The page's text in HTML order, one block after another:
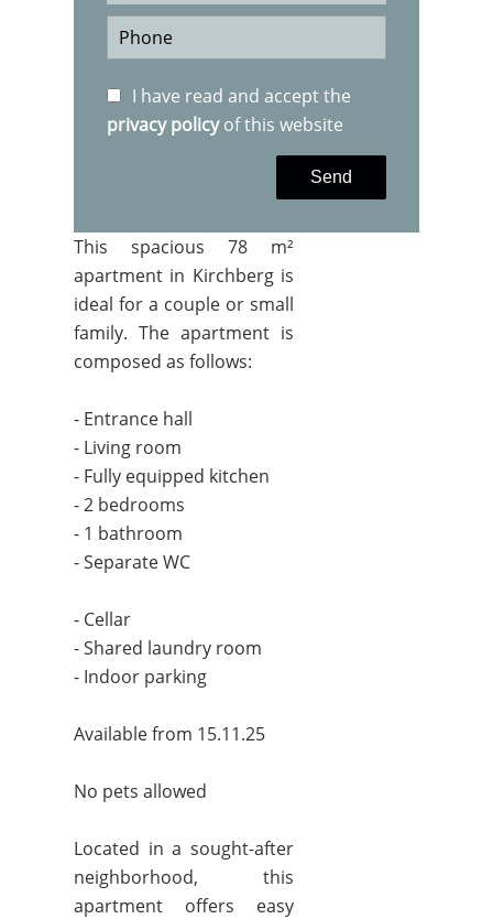
I have read and accept the
privacy policyof this website
Send
This spacious 78 m²
apartment in Kirchberg is
ideal for a couple or small
family. The apartment is
composed as follows:
- Entrance hall
- Living room
- Fully equipped kitchen
- 2 bedrooms
- 1 bathroom
- Separate WC
- Cellar
- Shared laundry room
- Indoor parking
Available from 15.11.25
No pets allowed
Located in a sought-after
neighborhood, this
apartment offers easy